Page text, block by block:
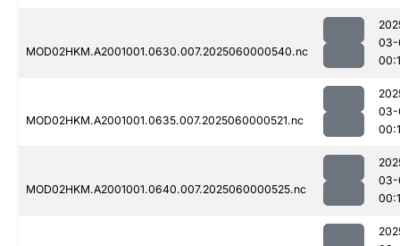
MOD02HKM.A2001001.0630.007.2025060000540.nc
03-
MOD02HKM.A2001001.0635.007.2025060000521.nc
03-
MOD02HKM.A2001001.0640.007.2025060000525.nc
03-